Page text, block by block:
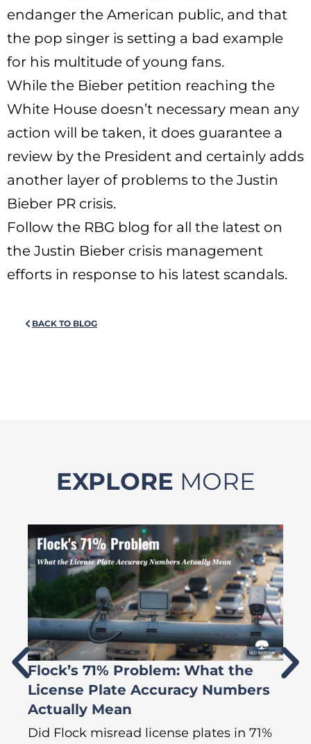
endanger the American public, and that
the pop singer is setting a bad example
for his multitude of young fans.
While the Bieber petition reaching the
White House doesn’t necessary mean any
action will be taken, it does guarantee a
review by the President and certainly adds
another layer of problems to the Justin
Bieber PR crisis.
Follow the RBG blog for all the latest on
the Justin Bieber crisis management
efforts in response to his latest scandals.
BACK TO BLOG
EXPLORE MORE
Flock’s 71% Problem: What the
License Plate Accuracy Numbers
Actually Mean
Did Flock misread license plates in 71%